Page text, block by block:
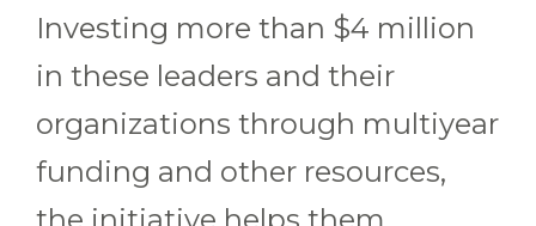
Investing more than $4 million
in these leaders and their
organizations through multiyear
funding and other resources,